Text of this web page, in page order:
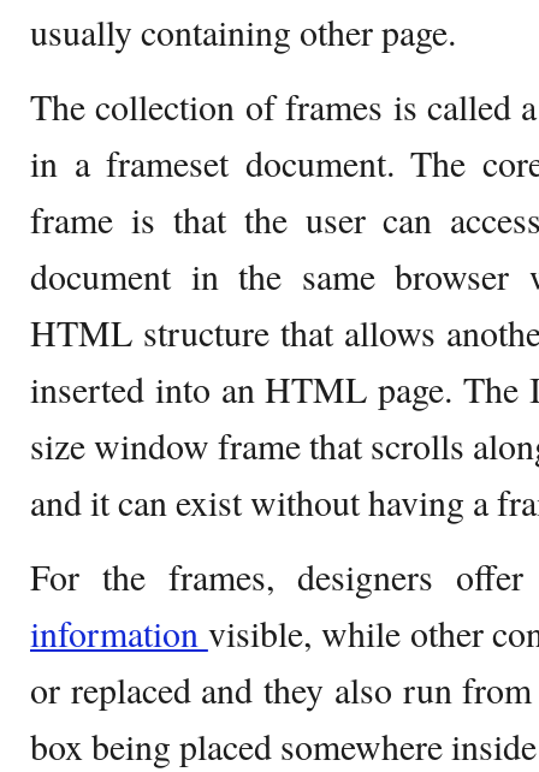
usually containing other page.
The collection of frames is called
in a frameset document. The
frame is that the user can
document in the same browser
HTML structure that allows
inserted into an HTML page. The
size window frame that scrolls
and it can exist without having a
For the frames, designers
information visible, while other
or replaced and they also run
box being placed somewhere